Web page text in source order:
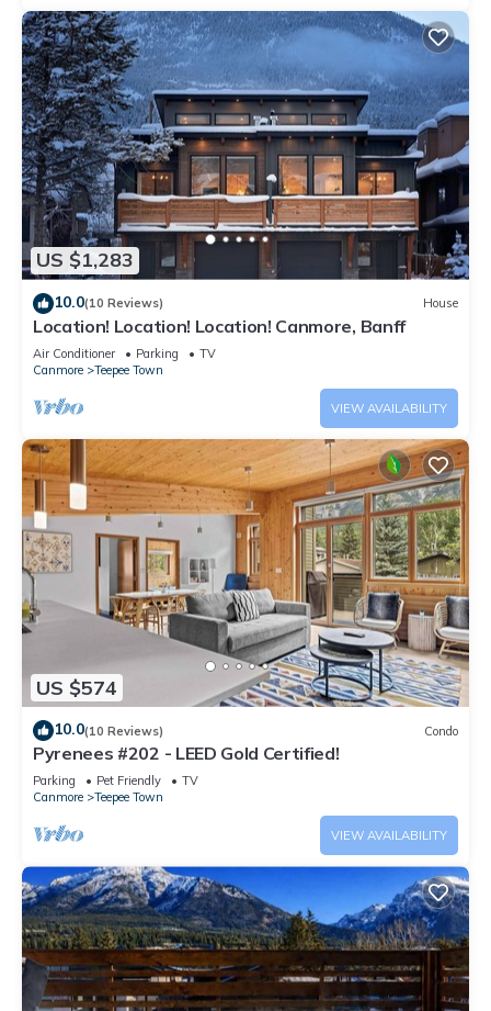
US $1,283
10.0(10 Reviews) House
Location! Location! Location! Canmore, Banff
Air Conditioner Parking
TV
Canmore
Teepee Town
VIEW AVAILABILITY
US $574
10.0(10 Reviews) Condo
Pyrenees #202 - LEED Gold Certified!
Parking Pet Friendly
TV
Canmore
Teepee Town
VIEW AVAILABILITY